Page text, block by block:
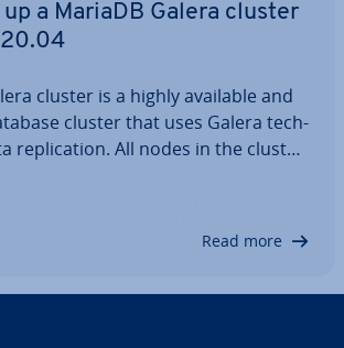
a MariaDB Galera cluster
cluster is a highly available and
cluster that uses Galera tech­
rep­lic­a­tion. All nodes in the cluster
Thanks to multi-
Read more